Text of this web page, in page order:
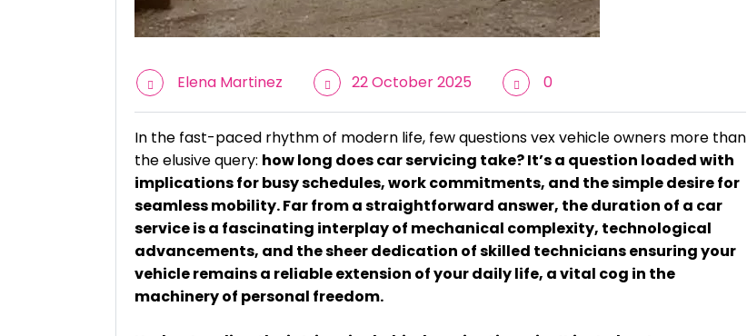
Elena Martinez 22 October 2025 0
In the fast-paced rhythm of modern life, few questions vex vehicle owners more than
the elusive query: how long does car servicing take? It’s a question loaded with
implications for busy schedules, work commitments, and the simple desire for
seamless mobility. Far from a straightforward answer, the duration of a car
service is a fascinating interplay of mechanical complexity, technological
advancements, and the sheer dedication of skilled technicians ensuring your
vehicle remains a reliable extension of your daily life, a vital cog in the
machinery of personal freedom.